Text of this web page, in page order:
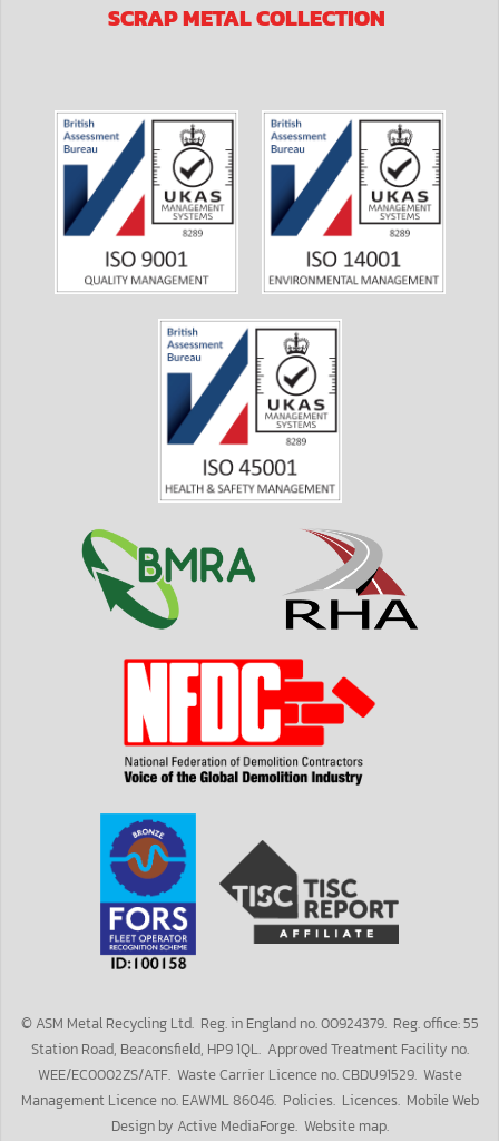
SCRAP METAL COLLECTION
© ASM Metal Recycling Ltd. Reg.in England no.00924379. Reg.office: 55
Station Road, Beaconsfield, HP9 1QL. Approved Treatment Facility no.
WEE/EC0002ZS/ATF. Waste Carrier Licence no. CBDU91529. Waste
Management Licence no. EAWML 86046. Policies. Licences. MobileWeb
Design by Active MediaForge. Website map.